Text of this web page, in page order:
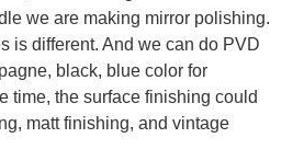
we are making mirror polishing.
is different. And we can do PVD
black, blue color for
time, the surface finishing could
matt finishing, and vintage